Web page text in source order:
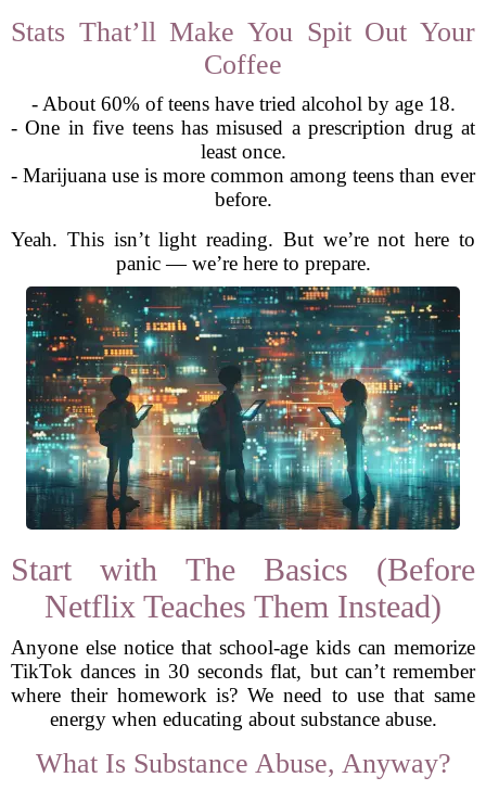
Stats That’ll Make You Spit Out Your
Coffee
- About 60% of teens have tried alcohol by age 18.
- One in five teens has misused a prescription drug at
least once.
- Marijuana use is more common among teens than ever
before.
Yeah. This isn’t light reading. But we’re not here to
panic — we’re here to prepare.
Start with The Basics (Before
Netflix Teaches Them Instead)
Anyone else notice that school-age kids can memorize
TikTok dances in 30 seconds flat, but can’t remember
where their homework is? We need to use that same
energy when educating about substance abuse.
What Is Substance Abuse, Anyway?